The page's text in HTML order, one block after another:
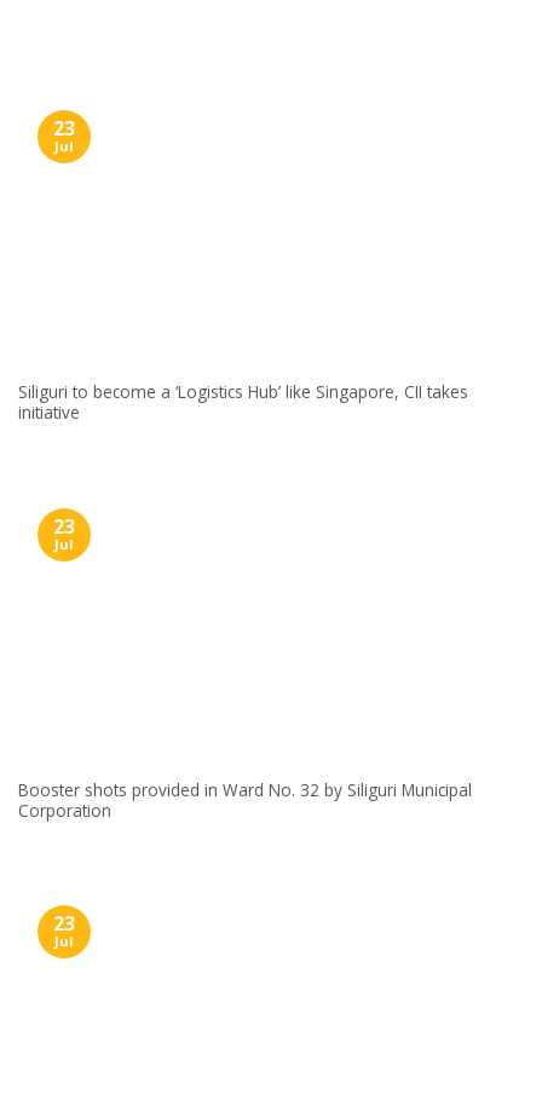
Siliguri to become a ‘Logistics Hub’ like Singapore, CII takes
initiative
23
Jul
Booster shots provided in Ward No. 32 by Siliguri Municipal
Corporation
23
Jul
23
Jul